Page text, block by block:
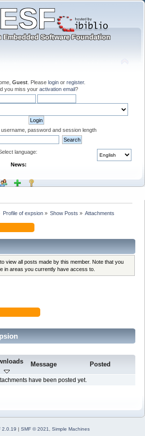
Guest . Please login or register.
you miss your activation email?
username, password and session length
language:
News:
Profile of expsion» Show Posts » Attachments
view all posts made by this member. Note that you
in areas you currently have access to.
Message Posted
have been posted yet.
2.0.19 | SMF © 2021 Simple Machines